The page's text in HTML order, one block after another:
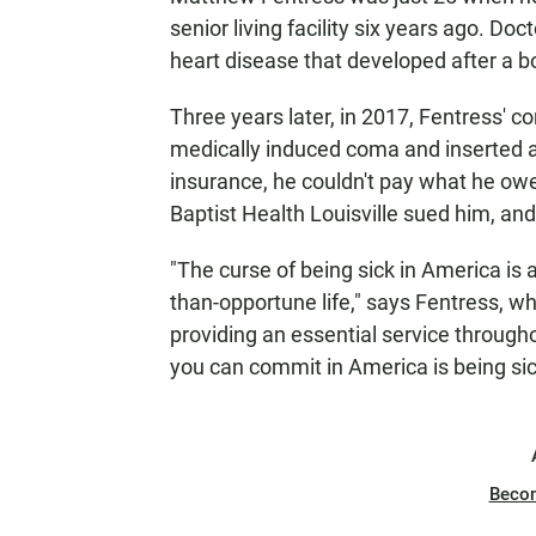
senior living facility six years ago.
heart disease that developed after a
Three years later, in 2017, Fentress'
medically induced coma and inserted
insurance, he couldn't pay what he
Baptist Health Louisville sued him,
"The curse of being sick in America is
than-opportune life," says Fentress,
providing an essential service
you can commit in America is being